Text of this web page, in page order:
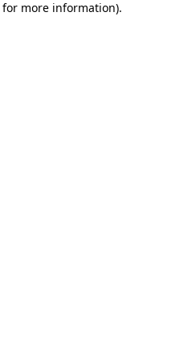
more information).